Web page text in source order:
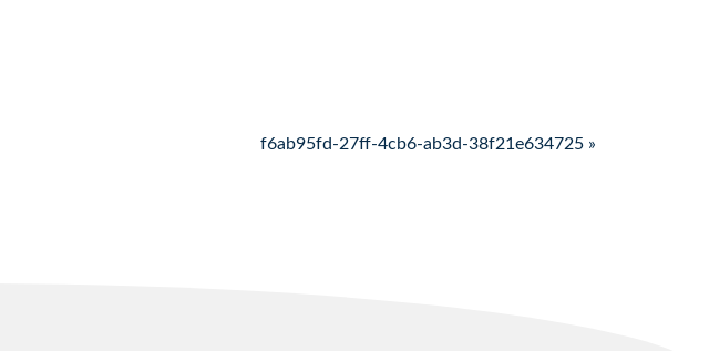
f6ab95fd-27ff-4cb6-ab3d-38f21e634725 »